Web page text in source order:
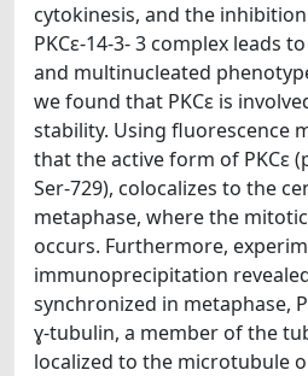
cytokinesis, and the
PKCε-14-3- 3 complex leads
and multinucleated
we found that PKCε is
stability. Using fluorescence
that the active form of PKCε
Ser-729), colocalizes to the
metaphase, where the
occurs. Furthermore,
immunoprecipitation
synchronized in metaphase,
ɣ-tubulin, a member of the
localized to the microtubule